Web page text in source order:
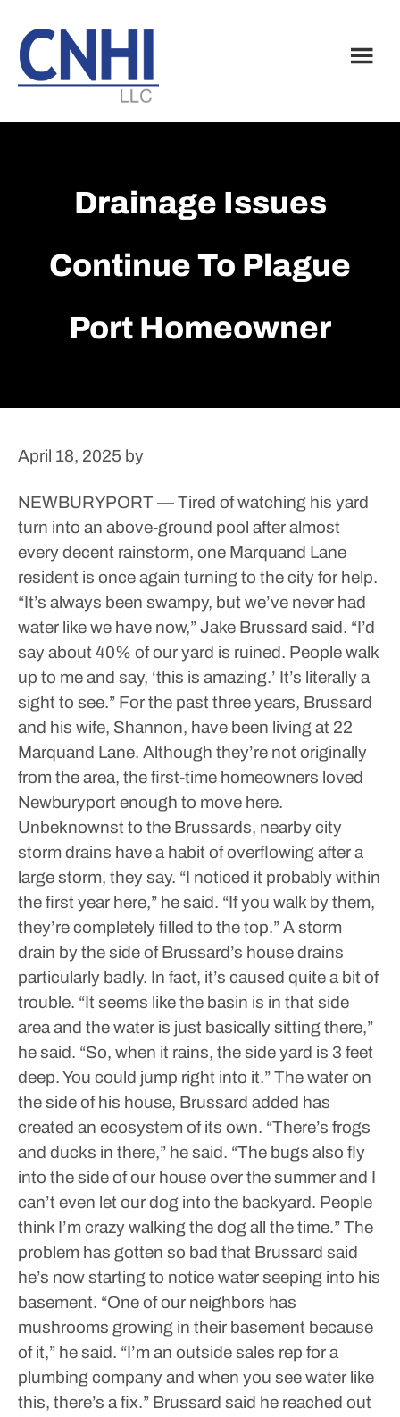
main
content
footer
Drainage Issues
Continue To Plague
Port Homeowner
April 18, 2025 by
NEWBURYPORT — Tired of watching his yard
turn into an above-ground pool after almost
every decent rainstorm, one Marquand Lane
resident is once again turning to the city for help.
“It’s always been swampy, but we’ve never had
water like we have now,” Jake Brussard said. “I’d
say about 40% of our yard is ruined. People walk
up to me and say, ‘this is amazing.’ It’s literally a
sight to see.” For the past three years, Brussard
and his wife, Shannon, have been living at 22
Marquand Lane. Although they’re not originally
from the area, the first-time homeowners loved
Newburyport enough to move here.
Unbeknownst to the Brussards, nearby city
storm drains have a habit of overflowing after a
large storm, they say. “I noticed it probably within
the first year here,” he said. “If you walk by them,
they’re completely filled to the top.”A storm
drain by the side of Brussard’s house drains
particularly badly. In fact, it’s caused quite a bit of
trouble. “It seems like the basin is in that side
area and the water is just basically sitting there,”
he said. “So, when it rains, the side yard is 3 feet
deep. You could jump right into it.”The water on
the side of his house, Brussard added has
created an ecosystem of its own. “There’s frogs
and ducks in there,” he said. “The bugs also fly
into the side of our house over the summer and I
can’t even let our dog into the backyard. People
think I’m crazy walking the dog all the time.”The
problem has gotten so bad that Brussard said
he’s now starting to notice water seeping into his
basement. “One of our neighbors has
mushrooms growing in their basement because
of it,” he said. “I’m an outside sales rep for a
plumbing company and when you see water like
this, there’s a fix.” Brussard said he reached out